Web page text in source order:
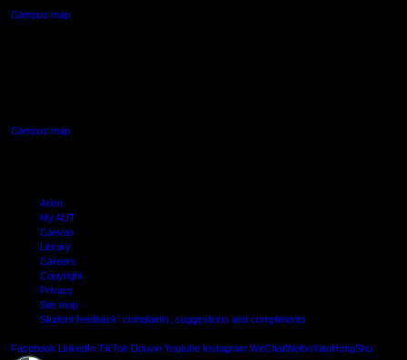
Campus map
Campus map
Arion
My AUT
Canvas
Library
Careers
Copyright
Privacy
Site map
Student feedback: complaints, suggestions and compliments
Facebook LinkedIn TikTok Douyin Youtube Instagram WeChatWeiboXiaoHongShu